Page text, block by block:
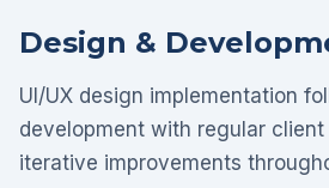
Design &
UI/UX design implementation
development with regular client
iterative improvements